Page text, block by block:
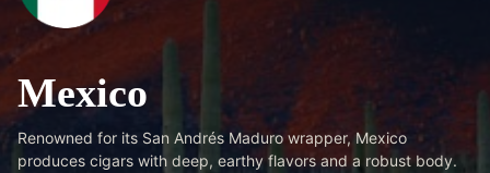
Mexico
Renowned for its San Andrés Maduro wrapper, Mexico
produces cigars with deep, earthy flavors and a robust body.